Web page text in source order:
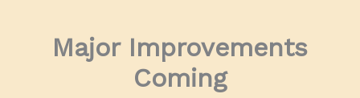
Major Improvements
Coming